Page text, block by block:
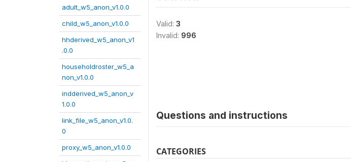
adult_w5_anon_v1.0.0
child_w5_anon_v1.0.0
hhderived_w5_anon_v1
.0.0
householdroster_w5_a
non_v1.0.0
indderived_w5_anon_v
1.0.0
link_file_w5_anon_v1.0.
0
proxy_w5_anon_v1.0.0
Valid: 3
Invalid: 996
Questions and instructions
CATEGORIES